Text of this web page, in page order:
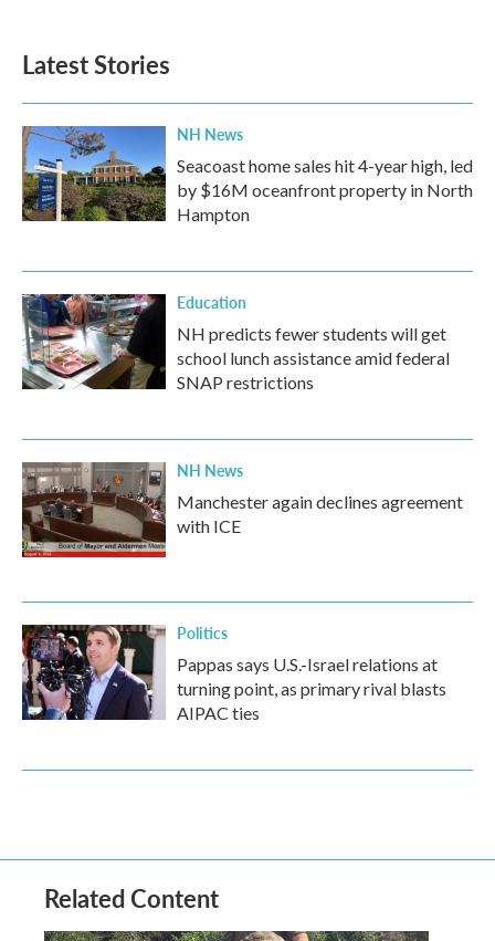
Latest Stories
NH News
Seacoast home sales hit 4-year high, led
by $16M oceanfront property in North
Hampton
Education
NH predicts fewer students will get
school lunch assistance amid federal
SNAP restrictions
NH News
Manchester again declines agreement
with ICE
Politics
Pappas says U.S.-Israel relations at
turning point, as primary rival blasts
AIPAC ties
Related Content